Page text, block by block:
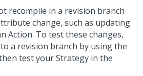
recompile in a revision branch
change, such as updating
Action. To test these changes,
a revision branch by using the
test your Strategy in the